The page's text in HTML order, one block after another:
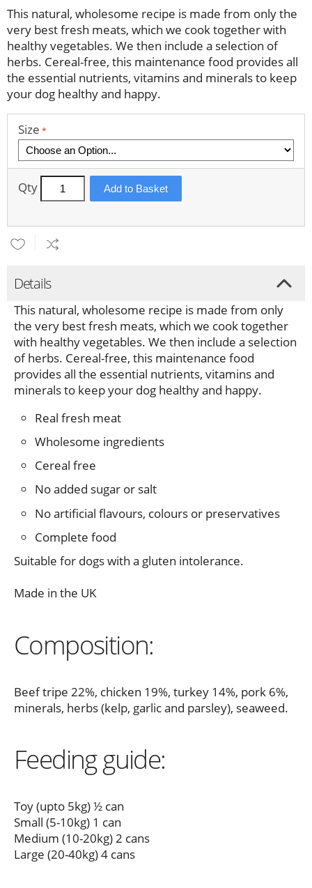
This natural, wholesome recipe is made from only the
very best fresh meats, which we cook together with
healthy vegetables. We then include a selection of
herbs. Cereal-free, this maintenance food provides all
the essential nutrients, vitamins and minerals to keep
your dog healthy and happy.
Size
Qty Add to Basket
Details
This natural, wholesome recipe is made from only
the very best fresh meats, which we cook together
with healthy vegetables. We then include a selection
of herbs. Cereal-free, this maintenance food
provides all the essential nutrients, vitamins and
minerals to keep your dog healthy and happy.
Real fresh meat
Wholesome ingredients
Cereal free
No added sugar or salt
No artificial flavours, colours or preservatives
Complete food
Suitable for dogs with a gluten intolerance.
Made in the UK
Composition:
Beef tripe 22%, chicken 19%, turkey 14%, pork 6%,
minerals, herbs (kelp, garlic and parsley), seaweed.
Feeding guide:
Toy (upto 5kg) ½ can
Small (5-10kg) 1 can
Medium (10-20kg) 2 cans
Large (20-40kg) 4 cans